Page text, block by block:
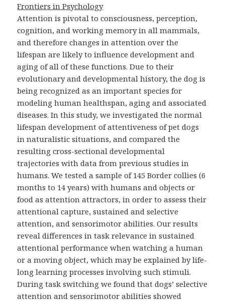
Frontiers in Psychology
Attention is pivotal to consciousness, perception,
cognition, and working memory in all mammals,
and therefore changes in attention over the
lifespan are likely to influence development and
aging of all of these functions. Due to their
evolutionary and developmental history, the dog is
being recognized as an important species for
modeling human healthspan, aging and associated
diseases. In this study, we investigated the normal
lifespan development of attentiveness of pet dogs
in naturalistic situations, and compared the
resulting cross-sectional developmental
trajectories with data from previous studies in
humans. We tested a sample of 145 Border collies (6
months to 14 years) with humans and objects or
food as attention attractors, in order to assess their
attentional capture, sustained and selective
attention, and sensorimotor abilities. Our results
reveal differences in task relevance in sustained
attentional performance when watching a human
or a moving object, which may be explained by life-
long learning processes involving such stimuli.
During task switching we found that dogs’ selective
attention and sensorimotor abilities showed